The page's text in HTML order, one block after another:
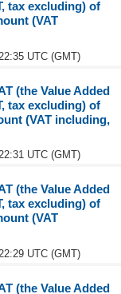
tax excluding) of
(VAT
UTC (GMT)
(the Value Added
tax excluding) of
(VAT including,
UTC (GMT)
(the Value Added
tax excluding) of
(VAT
UTC (GMT)
(the Value Added